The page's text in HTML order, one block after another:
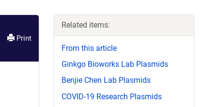
Print
Related items:
From this article
Ginkgo Bioworks Lab Plasmids
Benjie Chen Lab Plasmids
COVID-19 Research Plasmids